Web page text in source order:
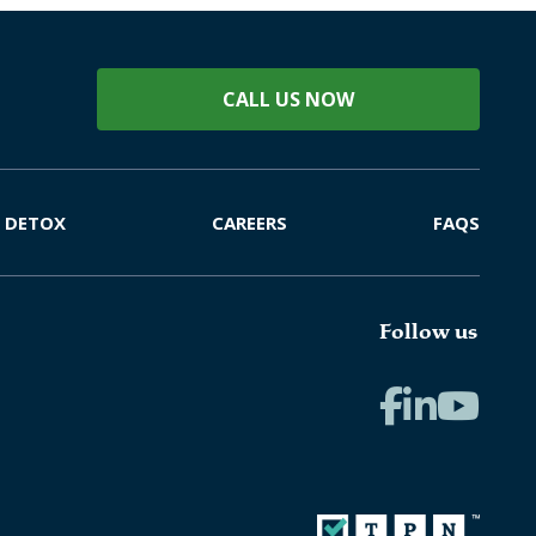
CALL US NOW
DETOX CAREERS FAQS
Follow us